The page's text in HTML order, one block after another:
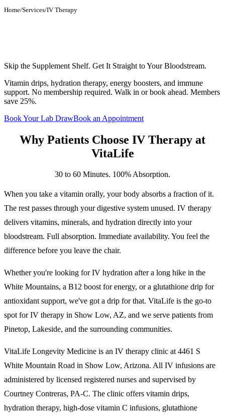
Home/Services/IV Therapy
Skip the Supplement Shelf. Get It Straight to Your Bloodstream.
Vitamin drips, hydration therapy, energy boosters, and immune
support. No membership required. Walk in or book ahead. Members
save 25%.
Book Your Lab DrawBook an Appointment
Why Patients Choose IV Therapy at
VitaLife
30 to 60 Minutes. 100% Absorption.
When you take a vitamin orally, your body absorbs a fraction of it.
The rest passes through your digestive system unused. IV therapy
delivers vitamins, minerals, and hydration directly into your
bloodstream. Full absorption. Immediate availability. You feel the
difference before you leave the chair.
Whether you're looking for IV hydration after a long hike in the
White Mountains, a B12 boost for energy, or a glutathione drip for
antioxidant support, we've got a drip for that. VitaLife is the go-to
spot for IV therapy in Show Low, AZ, and we serve patients from
Pinetop, Lakeside, and the surrounding communities.
VitaLife Longevity Medicine is an IV therapy clinic at 4461 S
White Mountain Road in Show Low, Arizona. All IV infusions are
administered by licensed registered nurses and supervised by
Courtney Contreras, PA-C. The clinic offers vitamin drips,
hydration therapy, high-dose vitamin C infusions, glutathione